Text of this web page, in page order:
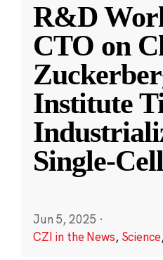
R&D
CTO on
Institute
Single-Cell
Jun 5, 2025 ·
CZI in the News, Science